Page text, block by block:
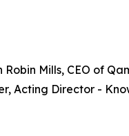
Mills, CEO of
Acting Director -